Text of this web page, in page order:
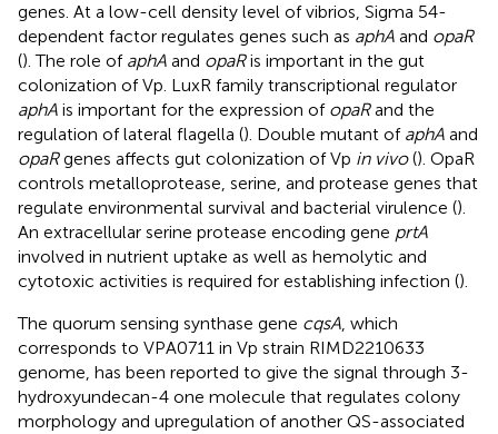
genes. At a low-cell density level of vibrios, Sigma 54-
dependent factor regulates genes such as aphA and opaR
(). The role of aphA and opaRis important in the gut
colonization of Vp. LuxR family transcriptional regulator
aphA is important for the expression of opaRand the
regulation of lateral flagella (). Double mutant of aphA and
opaRgenes affects gut colonization of Vp in vivo(). OpaR
controls metalloprotease, serine, and protease genes that
regulate environmental survival and bacterial virulence ().
An extracellular serine protease encoding gene prtA
involved in nutrient uptake as well as hemolytic and
cytotoxic activities is required for establishing infection ().
The quorum sensing synthase gene cqsA, which
corresponds to VPA0711 in Vp strain RIMD2210633
genome, has been reported to give the signal through 3-
hydroxyundecan-4 one molecule that regulates colony
morphology and upregulation of another QS-associated